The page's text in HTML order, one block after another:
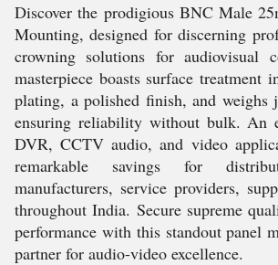
Discover the prodigious BNC Male
Mounting, designed for discerning
crowning solutions for audiovisual
masterpiece boasts surface treatment
plating, a polished finish, and weighs
ensuring reliability without bulk. An
DVR, CCTV audio, and video
remarkable savings for
manufacturers, service providers,
throughout India. Secure supreme
performance with this standout panel
partner for audio-video excellence.